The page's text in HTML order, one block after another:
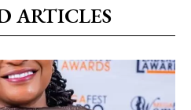
ARTICLES